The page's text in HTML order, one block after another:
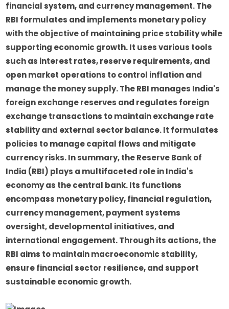
financial system, and currency management. The
RBI formulates and implements monetary policy
with the objective of maintaining price stability while
supporting economic growth. It uses various tools
such as interest rates, reserve requirements, and
open market operations to control inflation and
manage the money supply. The RBI manages India's
foreign exchange reserves and regulates foreign
exchange transactions to maintain exchange rate
stability and external sector balance. It formulates
policies to manage capital flows and mitigate
currency risks. In summary, the Reserve Bank of
India (RBI) plays a multifaceted role in India's
economy as the central bank. Its functions
encompass monetary policy, financial regulation,
currency management, payment systems
oversight, developmental initiatives, and
international engagement. Through its actions, the
RBI aims to maintain macroeconomic stability,
ensure financial sector resilience, and support
sustainable economic growth.